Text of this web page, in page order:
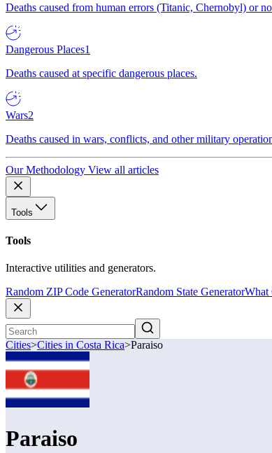
Deaths caused from human errors (Titanic, Chernobyl) or
Dangerous Places1
Deaths caused at specific dangerous places.
Wars2
Deaths caused in wars, conflicts, and other military
Our Methodology View all articles
Tools
Tools
Interactive utilities and generators.
Random ZIP Code GeneratorRandom State GeneratorWhat
Cities>Cities in Costa Rica>Paraiso
Paraiso